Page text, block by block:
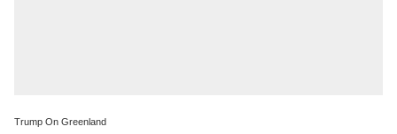
Trump On Greenland